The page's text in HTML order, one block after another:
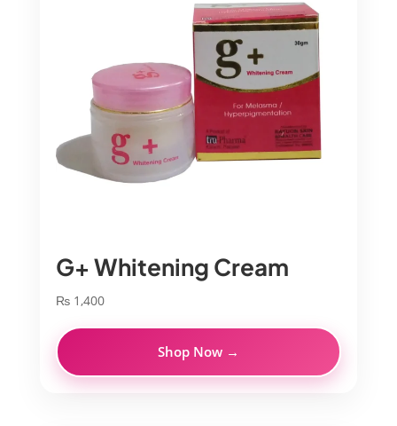
G+ Whitening Cream
₨1,400
Shop Now →